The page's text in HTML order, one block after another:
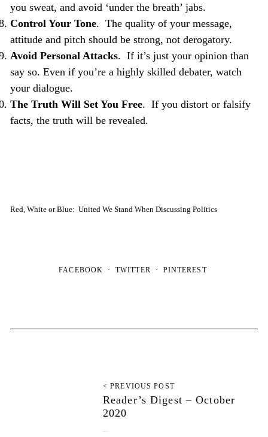
you sweat, and avoid ‘under the breath’ jabs.
Control Your Tone. The quality of your message,
attitude and pitch should be strong, not derogatory.
Avoid Personal Attacks. If it’s just your opinion than
say so. Even if you’re a highly skilled debater, watch
your dialogue.
The Truth Will Set You Free. If you distort or falsify
facts, the truth will be revealed.
Red, White or Blue: United We Stand When Discussing Politics
FACEBOOK TWITTER PINTEREST
< PREVIOUS POST
Reader’s Digest – October
2020